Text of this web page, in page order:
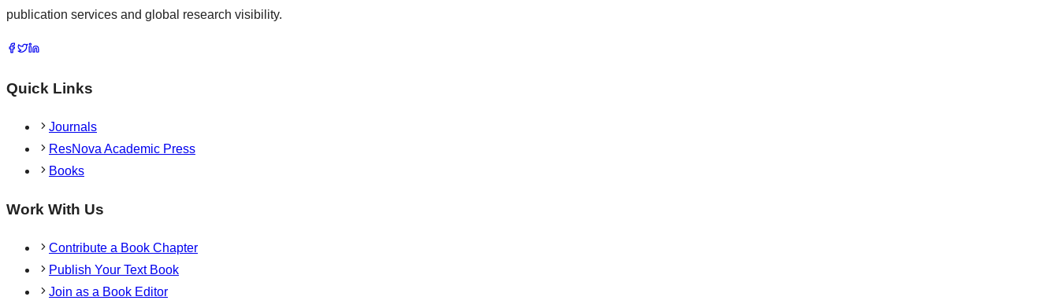
publication services and global research visibility.
Quick Links
Journals
ResNova Academic Press
Books
Work With Us
Contribute a Book Chapter
Publish Your Text Book
Join as a Book Editor